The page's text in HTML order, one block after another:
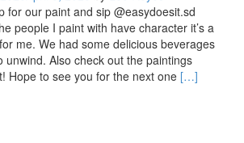
for our paint and sip @easydoesit.sd
people I paint with have character it’s a
me. We had some delicious beverages
unwind. Also check out the paintings
Hope to see you for the next one Read
[…]